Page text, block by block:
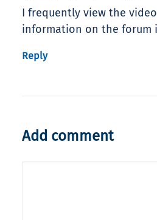
I frequently view the
information on the forum
Reply
Add comment